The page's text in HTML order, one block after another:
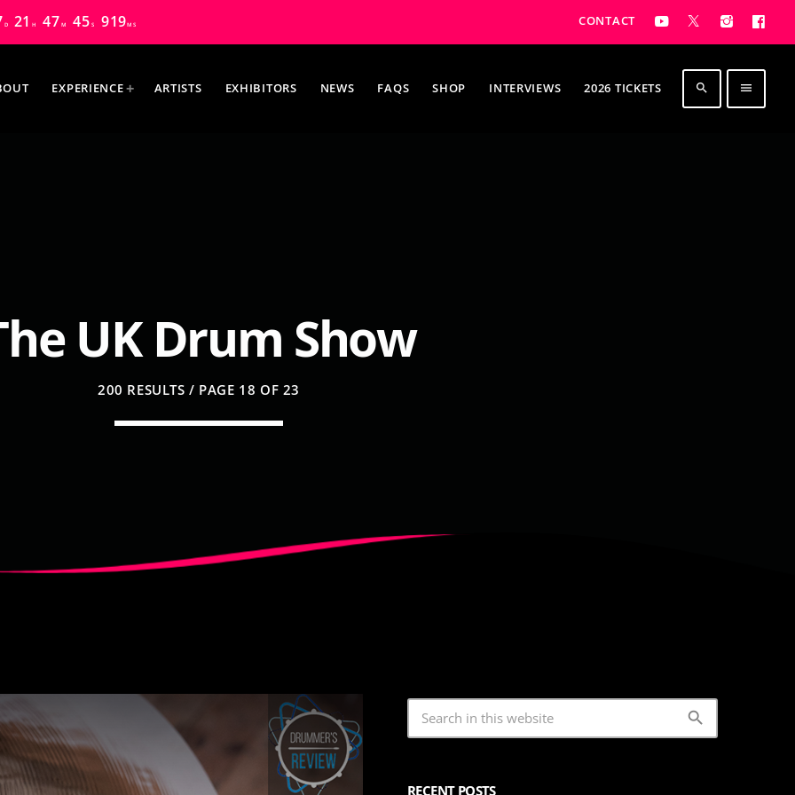
D 21 H 47 M 43 S 325MS CONTACT
EXPERIENCE ARTISTS EXHIBITORS NEWS FAQS SHOP INTERVIEWS 2026 TICKETS search menu
UK Drum Show
200 RESULTS / PAGE 18 OF 23
search
RECENT POSTS